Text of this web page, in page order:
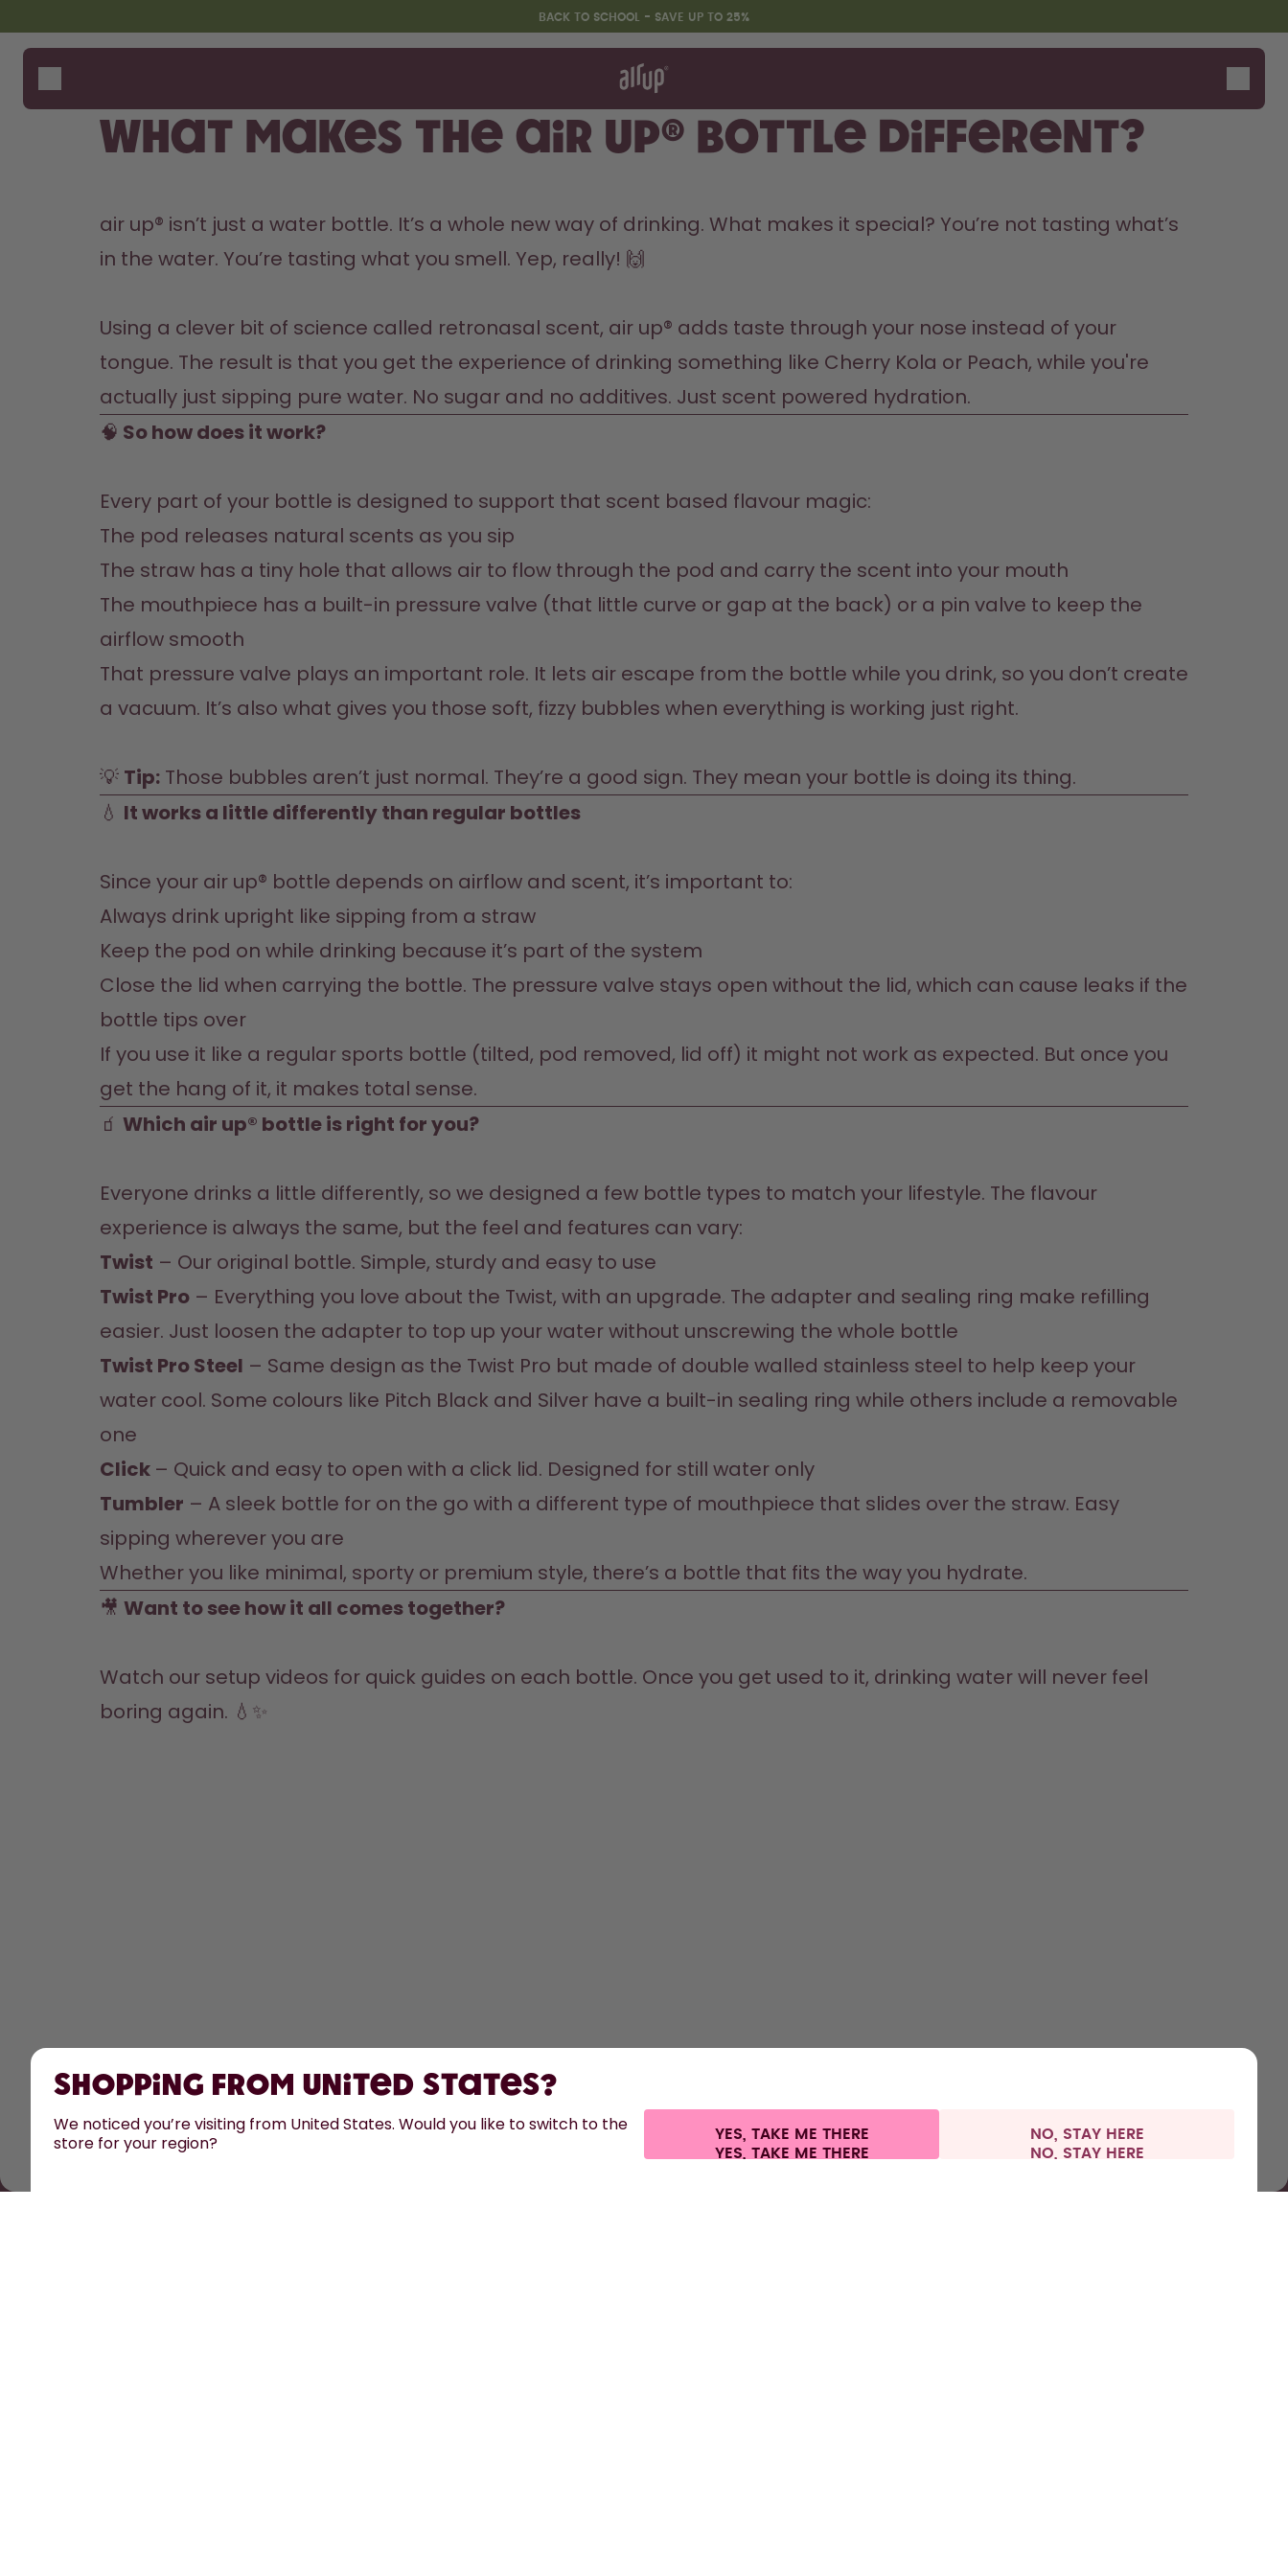
BACK TO SCHOOL - SAVE UP TO 25%
Bottles
Flavours
Accessories
Gewinnspiel
Back to Routine - Save up to
25%
Design Edition:
createdbygabe × air up®
Say hello to the "O"
Where to Buy
Compare Bottles
What makes the air up® bottle different?
air up® isn’t just a water bottle. It’s a whole new way of drinking. What makes it special? You’re not tasting what’s
in the water. You’re tasting what you smell. Yep, really! 🙌
Using a clever bit of science called retronasal scent, air up® adds taste through your nose instead of your
tongue. The result is that you get the experience of drinking something like Cherry Kola or Peach, while you're
actually just sipping pure water. No sugar and no additives. Just scent powered hydration.
🧠 So how does it work?
The pod releases natural scents as you sip
The straw has a tiny hole that allows air to flow through the pod and carry the scent into your mouth
The mouthpiece has a built-in pressure valve (that little curve or gap at the back) or a pin valve to keep the
airflow smooth
That pressure valve plays an important role. It lets air escape from the bottle while you drink, so you don’t create
a vacuum. It’s also what gives you those soft, fizzy bubbles when everything is working just right.
💡 Tip: Those bubbles aren’t just normal. They’re a good sign. They mean your bottle is doing its thing.
💧 It works a little differently than regular bottles
Since your air up® bottle depends on airflow and scent, it’s important to:
Always drink upright like sipping from a straw
Keep the pod on while drinking because it’s part of the system
Close the lid when carrying the bottle. The pressure valve stays open without the lid, which can cause leaks if the
bottle tips over
If you use it like a regular sports bottle (tilted, pod removed, lid off) it might not work as expected. But once you
get the hang of it, it makes total sense.
🧃 Which air up® bottle is right for you?
Everyone drinks a little differently, so we designed a few bottle types to match your lifestyle. The flavour
Twist – Our original bottle. Simple, sturdy and easy to use
Twist Pro – Everything you love about the Twist, with an upgrade. The adapter and sealing ring make refilling
easier. Just loosen the adapter to top up your water without unscrewing the whole bottle
Twist Pro Steel – Same design as the Twist Pro but made of double walled stainless steel to help keep your
water cool. Some colours like Pitch Black and Silver have a built-in sealing ring while others include a removable
one
Click – Quick and easy to open with a click lid. Designed for still water only
Tumbler – A sleek bottle for on the go with a different type of mouthpiece that slides over the straw. Easy
sipping wherever you are
Whether you like minimal, sporty or premium style, there’s a bottle that fits the way you hydrate.
🎥 Want to see how it all comes together?
Watch our setup videos for quick guides on each bottle. Once you get used to it, drinking water will never feel
boring again. 💧✨
All prices are including tax and excluding shipping fees. Terms & conditions Privacy Legal information Withdraw from contract Germany
Shopping from United States?
We noticed you’re visiting from United States. Would you like to switch to the
store for your region?
YES, TAKE ME THERE NO, STAY HERE